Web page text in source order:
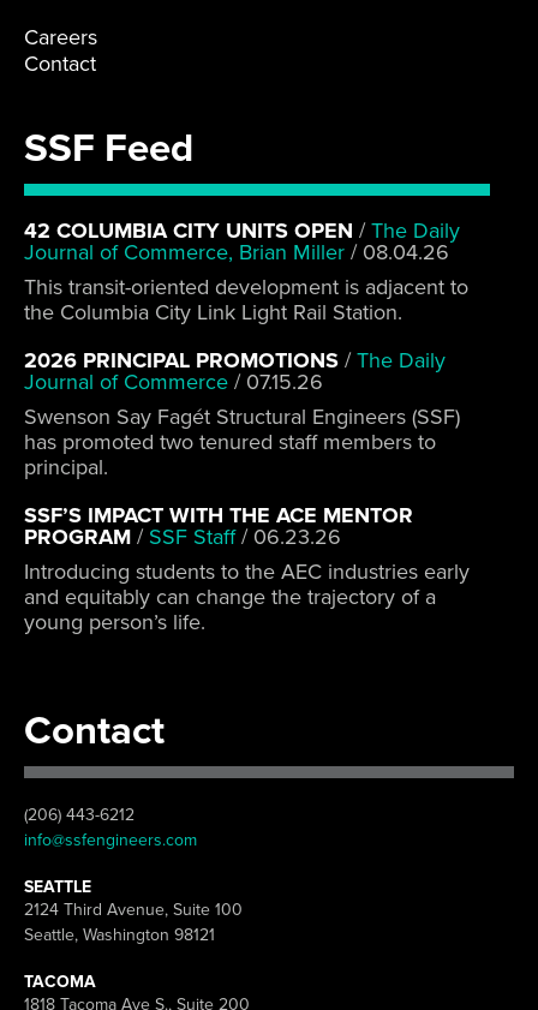
Careers
Contact
SSF Feed
42 COLUMBIA CITY UNITS OPEN /The Daily
Journal of Commerce, Brian Miller / 08.04.26
This transit-oriented development is adjacent to
the Columbia City Link Light Rail Station.
2026 PRINCIPAL PROMOTIONS /The Daily
Journal of Commerce / 07.15.26
Swenson Say Fagét Structural Engineers (SSF)
has promoted two tenured staff members to
principal.
SSF’S IMPACT WITH THE ACE MENTOR
PROGRAM / SSF Staff/ 06.23.26
Introducing students to the AEC industries early
and equitably can change the trajectory of a
young person’s life.
Contact
(206) 443-6212
info@ssfengineers.com
SEATTLE
2124 Third Avenue, Suite 100
Seattle, Washington 98121
TACOMA
1818 Tacoma Ave S., Suite 200